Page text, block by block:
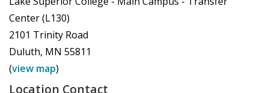
Center (L130)
2101 Trinity Road
Duluth, MN 55811
(view map)
Location Contact